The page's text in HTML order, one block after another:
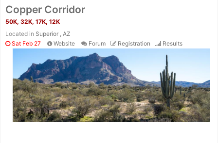
Copper Corridor
50K, 32K, 17K, 12K
Located in Superior , AZ
Sat Feb 27
Website Forum Registration Results